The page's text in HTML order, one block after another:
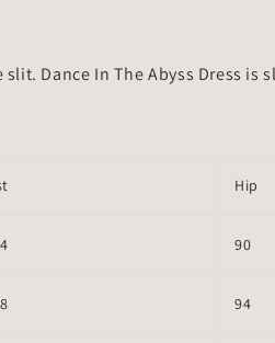
Dance In The Abyss Dress
Hip
90
94